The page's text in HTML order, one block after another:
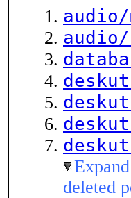
audio/
deleted